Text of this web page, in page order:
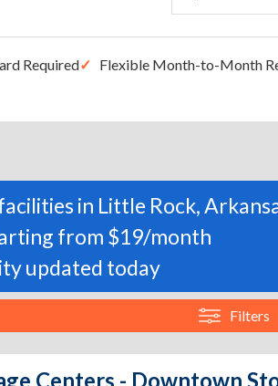
Required
Flexible Month-to-Month
in Little Rock,
from $19/month
updated today
Filters
Centers - Downtown